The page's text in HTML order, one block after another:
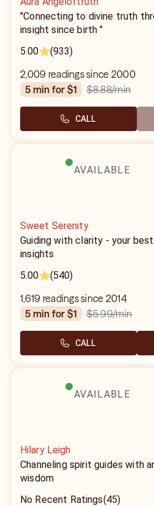
"Connecting to divine truth
insight since birth "
5.00
(933)
2,009 readings since 2000
5 min for $1
$8.88/min
CALL
AVAILABLE
Sweet Serenity
Guiding with clarity - your
insights
5.00
(540)
1,619 readings since 2014
5 min for $1
$5.99/min
CALL
AVAILABLE
Hilary Leigh
Channeling spirit guides with
wisdom
No Recent Ratings(45)